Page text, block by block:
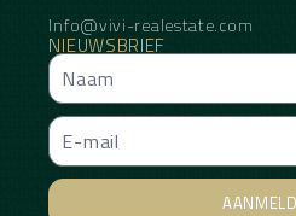
Info@vivi-realestate.com
NIEUWSBRIEF